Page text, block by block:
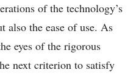
of the technology’s
also the ease of use. As
eyes of the rigorous
next criterion to satisfy